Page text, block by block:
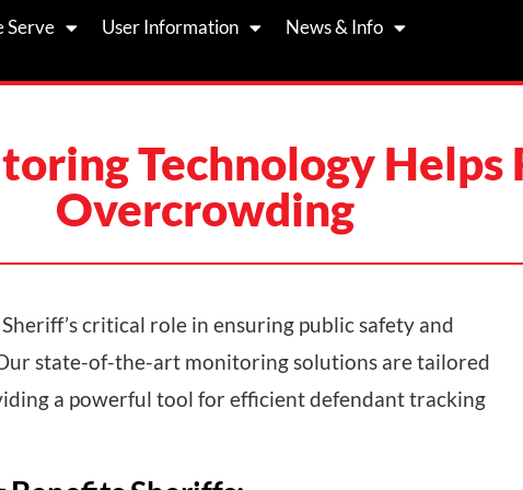
Serve User Information News & Info
Technology Helps
Overcrowding
critical role in ensuring public safety and
state-of-the-art monitoring solutions are tailored
a powerful tool for efficient defendant tracking